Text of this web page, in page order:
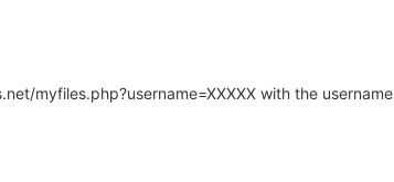
myfiles.php?username=XXXXX with the